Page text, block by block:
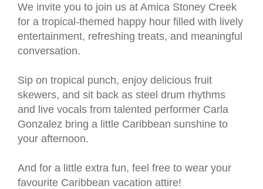
We invite you to join us at Amica Stoney Creek
for a tropical-themed happy hour filled with lively
entertainment, refreshing treats, and meaningful
conversation.
Sip on tropical punch, enjoy delicious fruit
skewers, and sit back as steel drum rhythms
and live vocals from talented performer Carla
Gonzalez bring a little Caribbean sunshine to
your afternoon.
And for a little extra fun, feel free to wear your
favourite Caribbean vacation attire!